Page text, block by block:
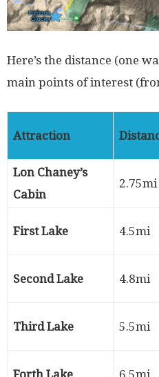
Here’s the distance (one
main points of interest
Attraction
Lon Chaney’s
Cabin
2.75mi
First Lake 4.5mi
Second Lake 4.8mi
Third Lake 5.5mi